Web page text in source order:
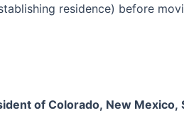
residence) before
of Colorado, New Mexico,